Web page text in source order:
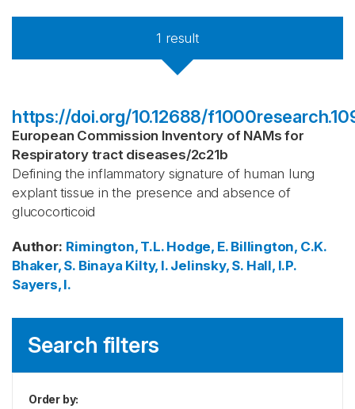
1 result
https://doi.org/10.12688/
European Commission Inventory of NAMs for
Respiratory tract diseases/2c21b
Defining the inflammatory signature of human lung
explant tissue in the presence and absence of
glucocorticoid
Author: Rimington, T.L. Hodge, E. Billington, C.K.
Bhaker, S. Binaya Kilty, I. Jelinsky, S. Hall, I.P.
Sayers, I.
Search filters
Order by: